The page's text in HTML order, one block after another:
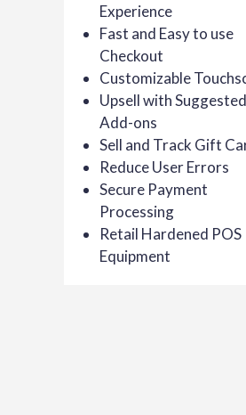
Experience
Fast and Easy to use
Checkout
Customizable
Upsell with Suggested
Add-ons
Sell and Track Gift
Reduce User Errors
Secure Payment
Processing
Retail Hardened POS
Equipment